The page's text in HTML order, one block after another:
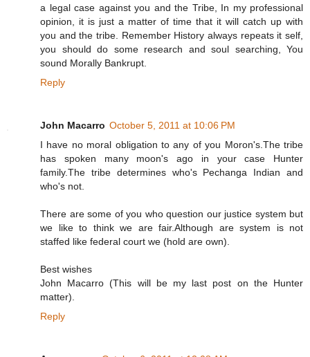
a legal case against you and the Tribe, In my professional
opinion, it is just a matter of time that it will catch up with
you and the tribe. Remember History always repeats it self,
you should do some research and soul searching, You
sound Morally Bankrupt.
Reply
John Macarro October 5, 2011 at 10:06 PM
I have no moral obligation to any of you Moron's.The tribe
has spoken many moon's ago in your case Hunter
family.The tribe determines who's Pechanga Indian and
who's not.
There are some of you who question our justice system but
we like to think we are fair.Although are system is not
staffed like federal court we (hold are own).
Best wishes
John Macarro (This will be my last post on the Hunter
matter).
Reply